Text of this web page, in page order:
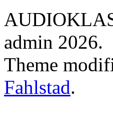
admin 2026.
Theme
Fahlstad.